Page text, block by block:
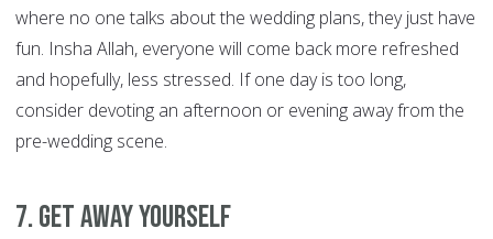
where no one talks about the wedding plans, they just have
fun. Insha Allah, everyone will come back more refreshed
and hopefully, less stressed. If one day is too long,
consider devoting an afternoon or evening away from the
pre-wedding scene.
7. Get away yourself